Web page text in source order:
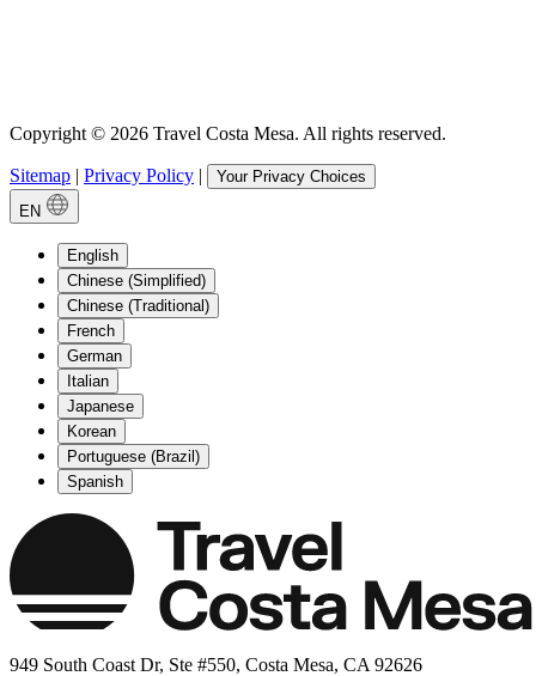
Copyright © 2026 Travel Costa Mesa. All rights reserved.
Sitemap | Privacy Policy |
Your Privacy Choices
EN
English
Chinese (Simplified)
Chinese (Traditional)
French
German
Italian
Japanese
Korean
Portuguese (Brazil)
Spanish
949 South Coast Dr, Ste #550, Costa Mesa, CA 92626